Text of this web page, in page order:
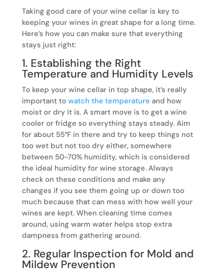
Taking good care of your wine cellar is key to
keeping your wines in great shape for a long time.
Here’s how you can make sure that everything
stays just right:
1. Establishing the Right
Temperature and Humidity Levels
To keep your wine cellar in top shape, it’s really
important to watch the temperature and how
moist or dry it is. A smart move is to get a wine
cooler or fridge so everything stays steady. Aim
for about 55°F in there and try to keep things not
too wet but not too dry either, somewhere
between 50-70% humidity, which is considered
the ideal humidity for wine storage. Always
check on these conditions and make any
changes if you see them going up or down too
much because that can mess with how well your
wines are kept. When cleaning time comes
around, using warm water helps stop extra
dampness from gathering around.
2. Regular Inspection for Mold and
Mildew Prevention